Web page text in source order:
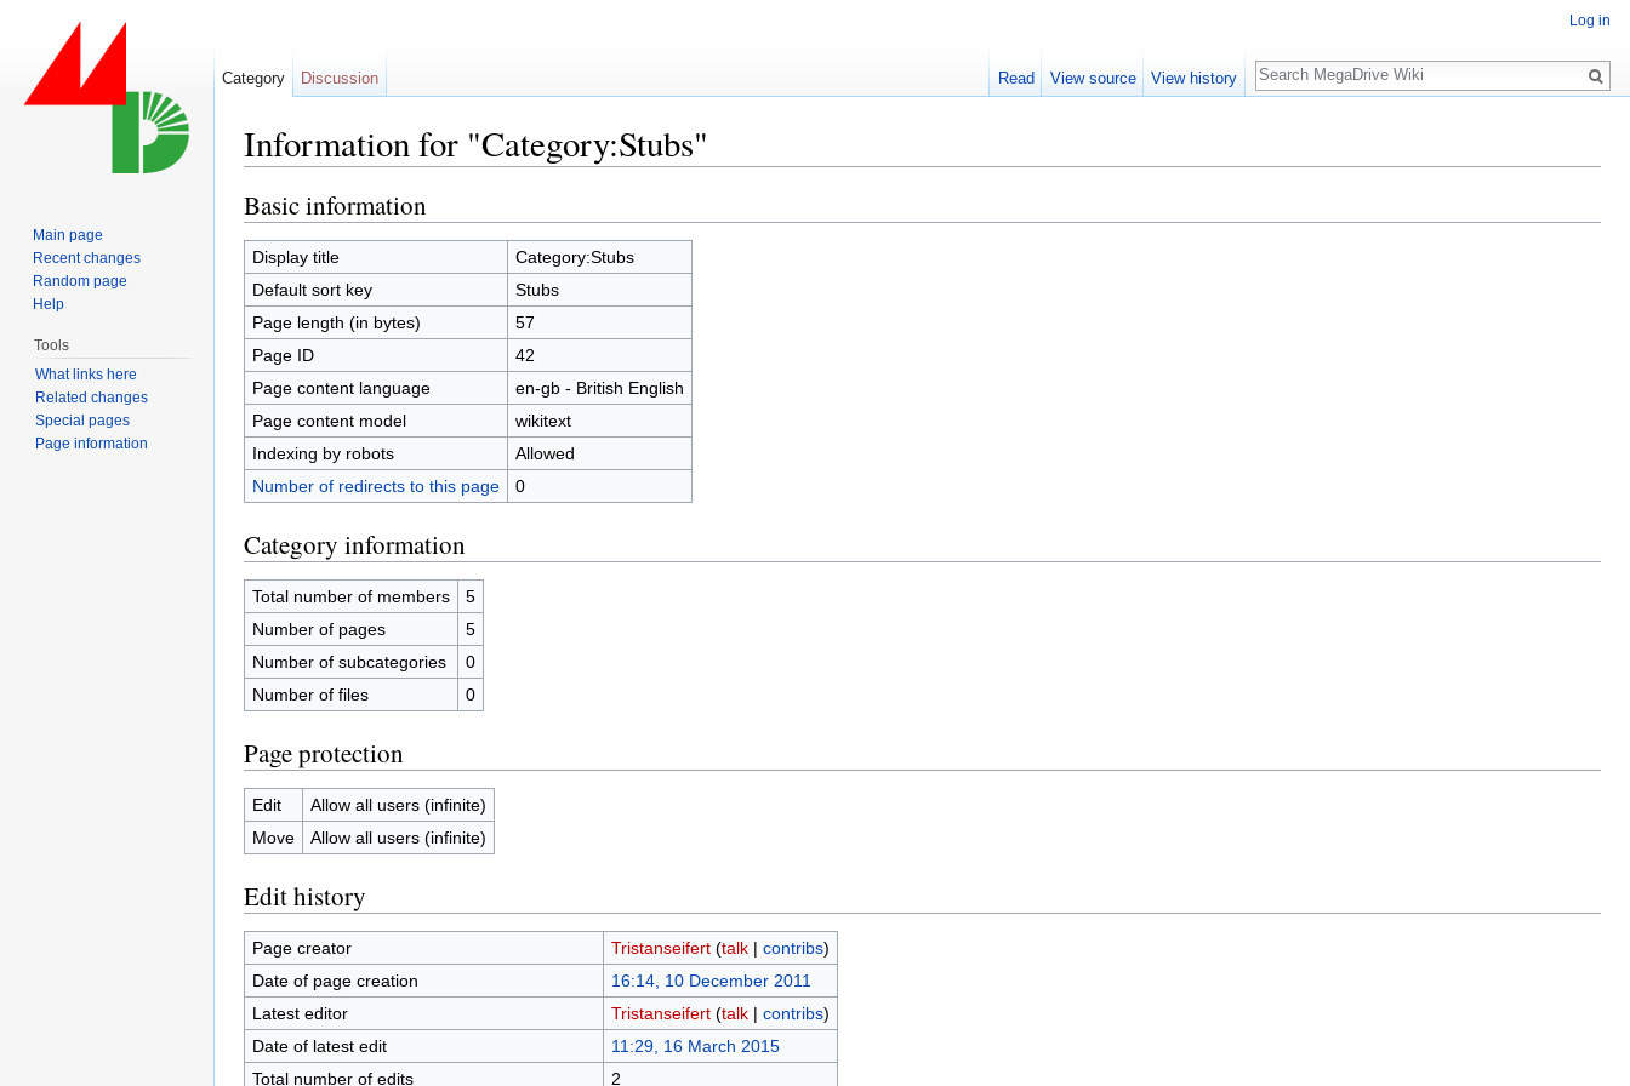
Information for "Category:Stubs"
Basic information
Display title
Category:Stubs
Default sort key
Stubs
Page length (in bytes)
57
Page ID
42
Page content language
en-gb - British English
Page content model
wikitext
Indexing by robots
Allowed
Number of redirects to this page
0
Category information
Total number of members
5
Number of pages
5
Number of subcategories
0
Number of files
0
Page protection
Edit
Allow all users (infinite)
Move
Allow all users (infinite)
Edit history
Page creator Tristanseifert (talk| contribs)
Date of page creation
16:14, 10 December 2011
Latest editor
Tristanseifert (talk| contribs)
Date of latest edit
11:29, 16 March 2015
Total number of edits
2
Log in
Category Discussion Read View source View history
Search
Main page
Recent changes
Random page
Help
Tools
What links here
Related changes
Special pages
Page information